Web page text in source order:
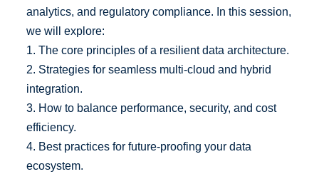
analytics, and regulatory compliance. In this session,
we will explore:
1. The core principles of a resilient data architecture.
2. Strategies for seamless multi-cloud and hybrid
integration.
3. How to balance performance, security, and cost
efficiency.
4. Best practices for future-proofing your data
ecosystem.